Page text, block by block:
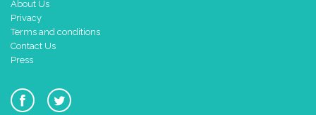
About Us
Privacy
Terms and conditions
Contact Us
Press